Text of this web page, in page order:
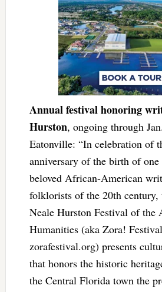
Annual festival honoring
Hurston, ongoing through
Eatonville: “In celebration of
anniversary of the birth of
beloved African-American
folklorists of the 20th century,
Neale Hurston Festival of the
Humanities (aka Zora!
zorafestival.org) presents
that honors the historic
the Central Florida town the